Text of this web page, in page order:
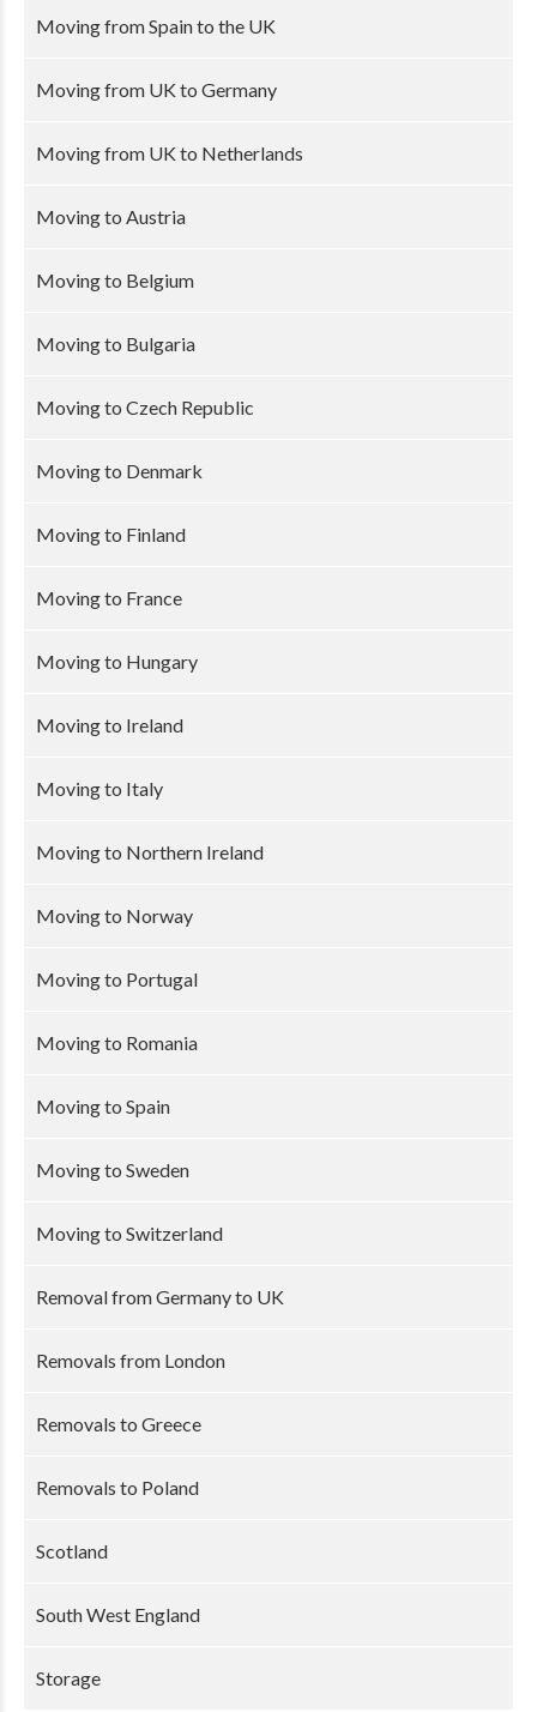
Moving from Spain to the UK
Moving from UK to Germany
Moving from UK to Netherlands
Moving to Austria
Moving to Belgium
Moving to Bulgaria
Moving to Czech Republic
Moving to Denmark
Moving to Finland
Moving to France
Moving to Hungary
Moving to Ireland
Moving to Italy
Moving to Northern Ireland
Moving to Norway
Moving to Portugal
Moving to Romania
Moving to Spain
Moving to Sweden
Moving to Switzerland
Removal from Germany to UK
Removals from London
Removals to Greece
Removals to Poland
Scotland
South West England
Storage